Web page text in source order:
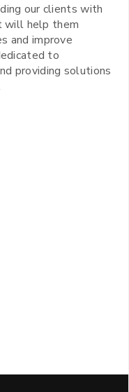
our clients with
will help them
and improve
to
providing solutions